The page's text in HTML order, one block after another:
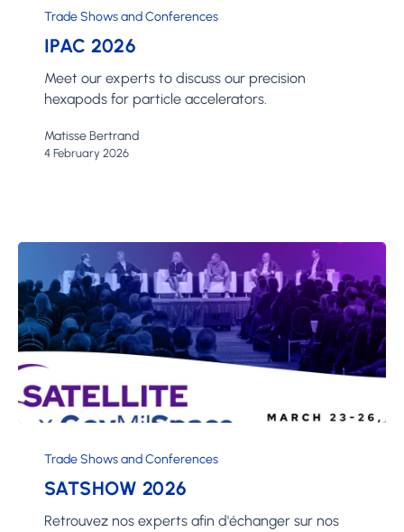
2026Trade Shows and Conferences
IPAC 2026
Meet our experts to discuss our precision
hexapods for particle accelerators.
Matisse Bertrand
4 February 2026
2026Trade Shows and Conferences
SATSHOW 2026
Retrouvez nos experts afin d'échanger sur nos